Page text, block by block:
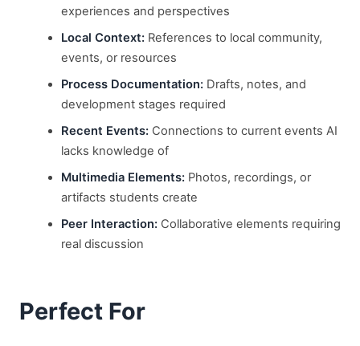
experiences and perspectives
Local Context: References to local community,
events, or resources
Process Documentation: Drafts, notes, and
development stages required
Recent Events: Connections to current events AI
lacks knowledge of
Multimedia Elements: Photos, recordings, or
artifacts students create
Peer Interaction: Collaborative elements requiring
real discussion
Perfect For